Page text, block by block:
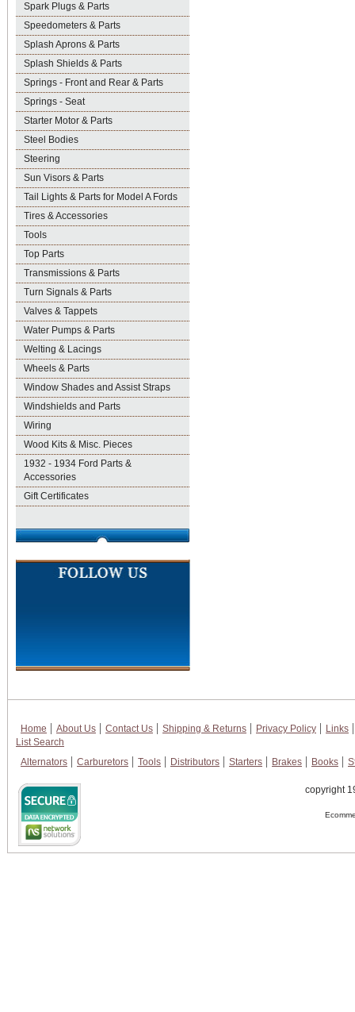
Spark Plugs & Parts
Speedometers & Parts
Splash Aprons & Parts
Splash Shields & Parts
Springs - Front and Rear & Parts
Springs - Seat
Starter Motor & Parts
Steel Bodies
Steering
Sun Visors & Parts
Tail Lights & Parts for Model A Fords
Tires & Accessories
Tools
Top Parts
Transmissions & Parts
Turn Signals & Parts
Valves & Tappets
Water Pumps & Parts
Welting & Lacings
Wheels & Parts
Window Shades and Assist Straps
Windshields and Parts
Wiring
Wood Kits & Misc. Pieces
1932 - 1934 Ford Parts &
Accessories
Gift Certificates
Home About Us Contact Us Shipping & Returns Privacy Policy
Links
List Search
Alternators
Carburetors Tools Distributors Starters Brakes Books
copyright